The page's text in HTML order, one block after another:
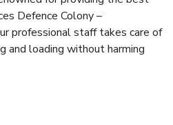
Defence Colony –
professional staff takes care of
and loading without harming